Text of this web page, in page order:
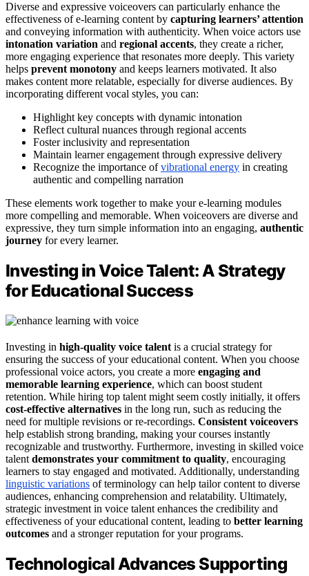
Diverse and expressive voiceovers can particularly enhance the
effectiveness of e-learning content by capturing learners’ attention
and conveying information with authenticity. When voice actors use
intonation variation and regional accents, they create a richer,
more engaging experience that resonates more deeply. This variety
helps prevent monotony and keeps learners motivated. It also
makes content more relatable, especially for diverse audiences. By
incorporating different vocal styles, you can:
Highlight key concepts with dynamic intonation
Reflect cultural nuances through regional accents
Foster inclusivity and representation
Maintain learner engagement through expressive delivery
Recognize the importance ofvibrational energy in creating
authentic and compelling narration
These elements work together to make your e-learning modules
more compelling and memorable. When voiceovers are diverse and
expressive, they turn simple information into an engaging, authentic
journey for every learner.
Investing in Voice Talent: A Strategy
for Educational Success
Investing in high-quality voice talent is a crucial strategy for
ensuring the success of your educational content. When you choose
professional voice actors, you create a more engaging and
memorable learning experience, which can boost student
retention. While hiring top talent might seem costly initially, it offers
cost-effective alternatives in the long run, such as reducing the
need for multiple revisions or re-recordings. Consistent voiceovers
help establish strong branding, making your courses instantly
recognizable and trustworthy. Furthermore, investing in skilled voice
talent demonstrates your commitment to quality, encouraging
learners to stay engaged and motivated. Additionally, understanding
linguistic variations of terminology can help tailor content to diverse
audiences, enhancing comprehension and relatability. Ultimately,
strategic investment in voice talent enhances the credibility and
effectiveness of your educational content, leading to better learning
outcomes and a stronger reputation for your programs.
Technological Advances Supporting